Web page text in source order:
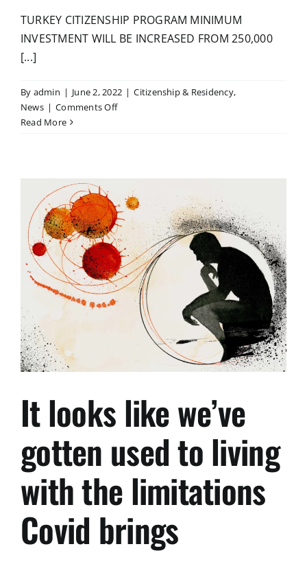
TURKEY CITIZENSHIP PROGRAM MINIMUM
INVESTMENT WILL BE INCREASED FROM 250,000
[...]
By admin | June 2, 2022 | Citizenship & Residency,
News | Comments Offon
INVESTMENT
WILL
BE
INCREASED
FROM
250,000
TO
400,000USD
FROM
2022.
Read More
It looks like we’ve
gotten used to living
with the limitations
Covid brings